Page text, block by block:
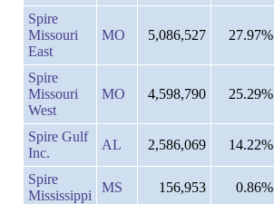
Spire
Missouri
East
MO 5,086,527 27.97%
Spire
Missouri
West
MO 4,598,790 25.29%
Spire Gulf
Inc.
AL 2,586,069 14.22%
Spire
Mississippi
MS 156,953 0.86%